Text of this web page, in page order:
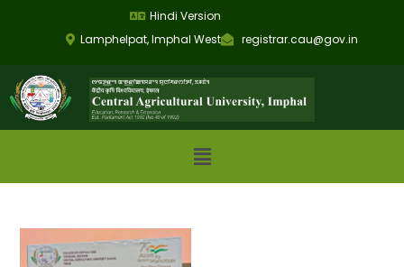
registrar.cau@gov.in
Lamphelpat, Imphal West
Hindi Version